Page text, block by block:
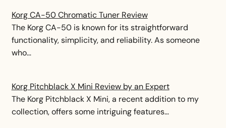
Korg CA-50 Chromatic Tuner Review
The Korg CA-50 is known for its straightforward
functionality, simplicity, and reliability. As someone
who…
Korg Pitchblack X Mini Review by an Expert
The Korg Pitchblack X Mini, a recent addition to my
collection, offers some intriguing features…